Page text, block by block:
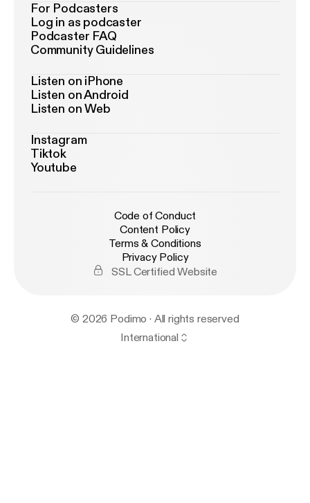
For Podcasters
Log in as podcaster
Podcaster FAQ
Community Guidelines
Listen on iPhone
Listen on Android
Listen on Web
Instagram
Tiktok
Youtube
Code of Conduct
Content Policy
Terms & Conditions
Privacy Policy
SSL Certified Website
© 2026 Podimo · All rights reserved
International